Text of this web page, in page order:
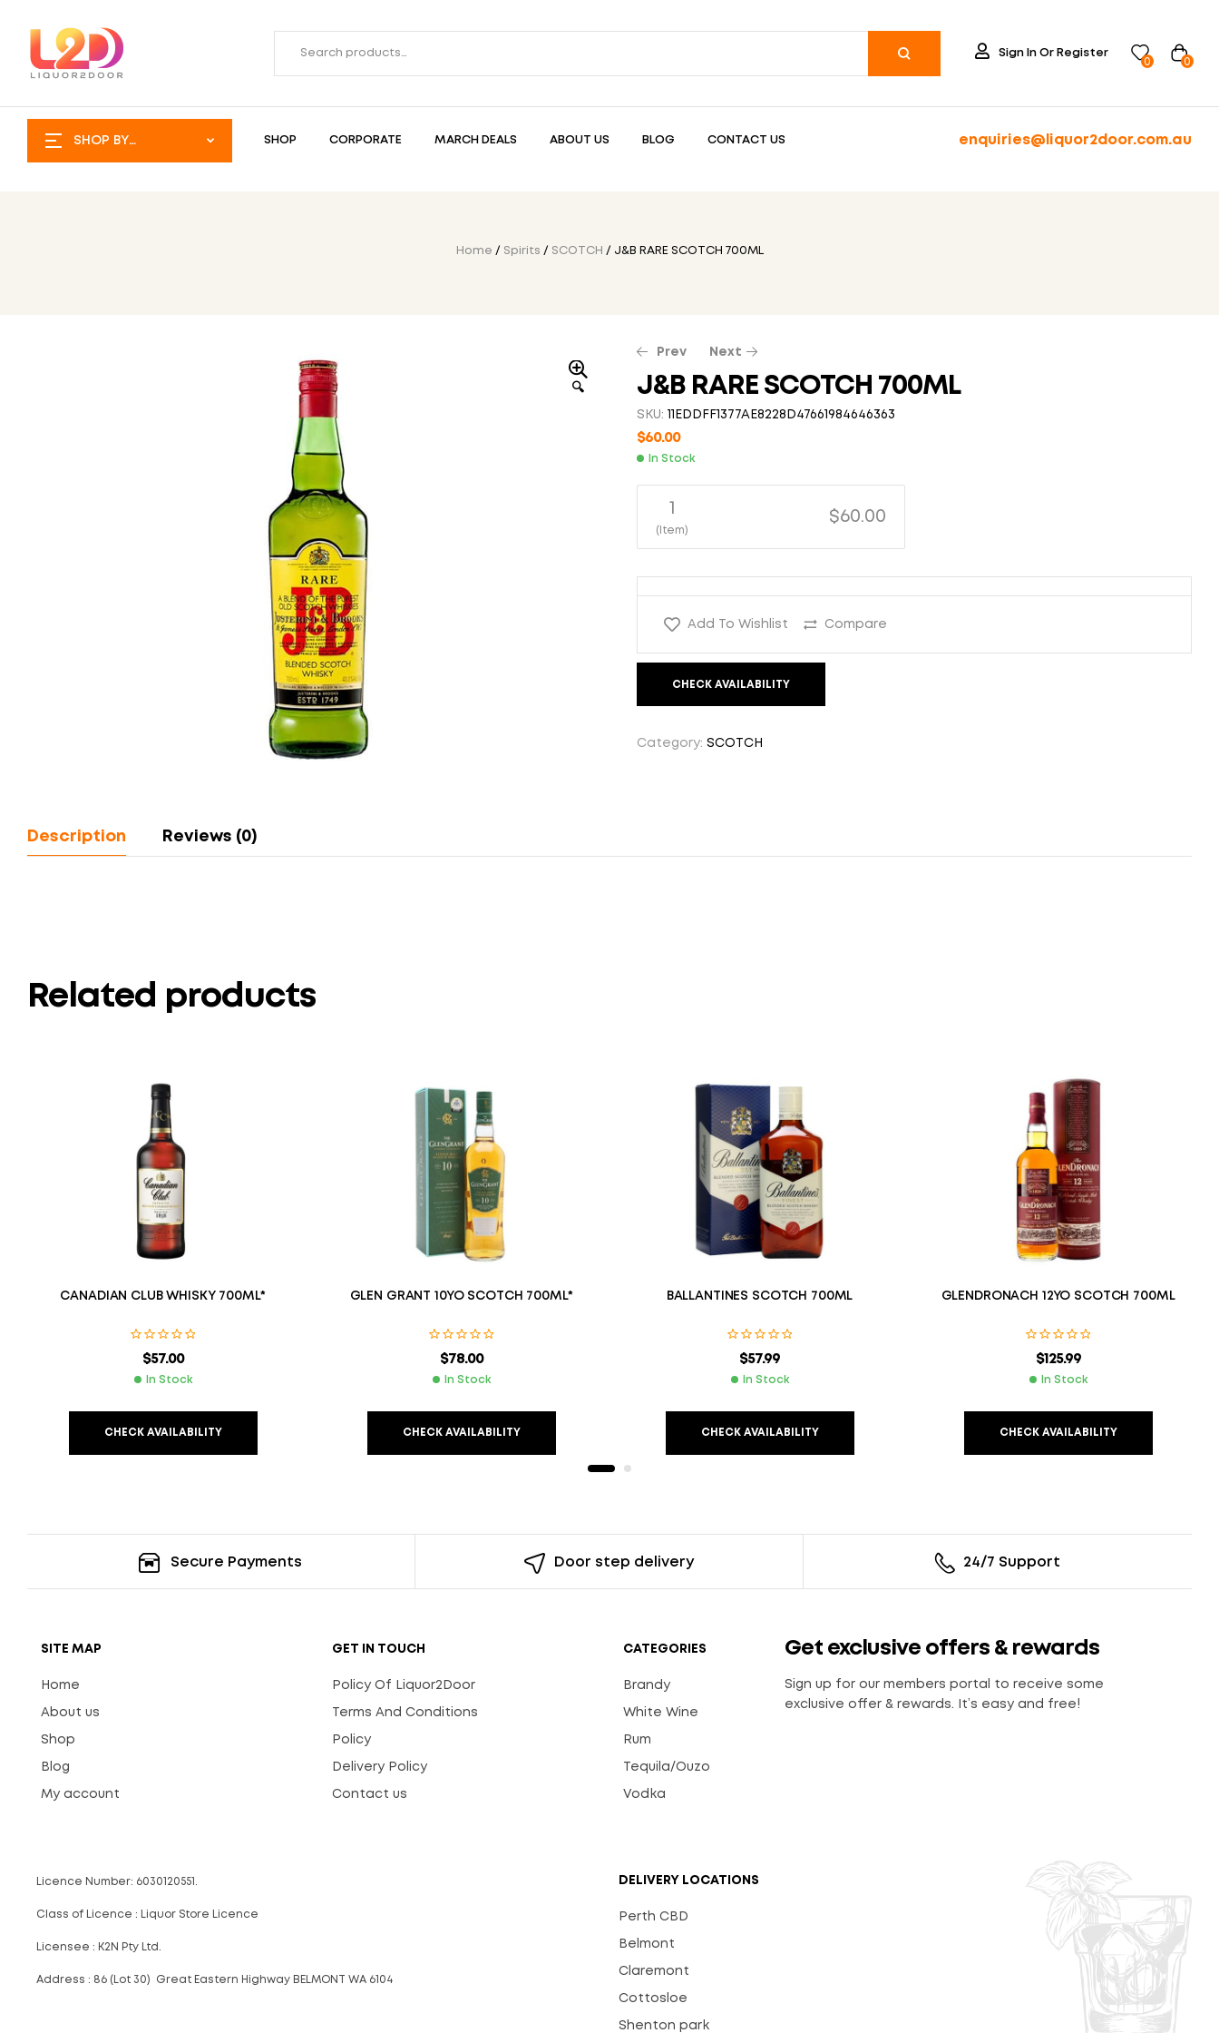
Sign In Or Register
0
0
SHOP BY
CATEGORY
SHOP CORPORATE MARCH DEALS ABOUT US BLOG CONTACT US enquiries@liquor2door.com.au
Home / Spirits / SCOTCH / J&B RARE SCOTCH 700ML
🔍
Prev Next
39.99
J&B RARE SCOTCH 700ML
SKU: 11EDDFF1377AE8228D47661984646363
$60.00
In Stock
1
(Item)
$60.00
Add To Wishlist Compare
CHECK AVAILABILITY
Category: SCOTCH
Description Reviews (0)
Related products
CANADIAN CLUB WHISKY 700ML*
$57.00
In Stock
CHECK AVAILABILITY
GLEN GRANT 10YO SCOTCH 700ML*
$78.00
In Stock
CHECK AVAILABILITY
BALLANTINES SCOTCH 700ML
$57.99
In Stock
CHECK AVAILABILITY
GLENDRONACH 12YO SCOTCH 700ML
$125.99
In Stock
CHECK AVAILABILITY
Secure Payments Door step delivery 24/7 Support
SITE MAP
Home
About us
Shop
Blog
My account
GET IN TOUCH
Policy Of Liquor2Door
Terms And Conditions
Policy
Delivery Policy
Contact us
CATEGORIES
Brandy
White Wine
Rum
Tequila/Ouzo
Vodka
Get exclusive offers & rewards
Sign up for our members portal to receive some
exclusive offer & rewards. It’s easy and free!
Licence Number: 6030120551.
Class of Licence : Liquor Store Licence
Licensee : K2N Pty Ltd.
Address : 86 (Lot 30) Great Eastern Highway BELMONT WA 6104
DELIVERY LOCATIONS
Perth CBD
Belmont
Claremont
Cottosloe
Shenton park